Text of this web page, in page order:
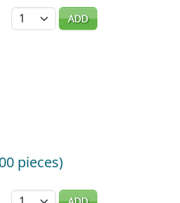
Quantity ADD
pieces)
Quantity